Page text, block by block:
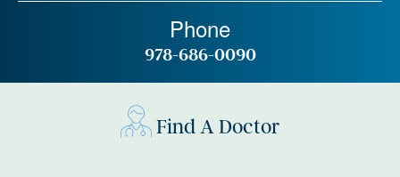
Phone
978-686-0090
Find A Doctor